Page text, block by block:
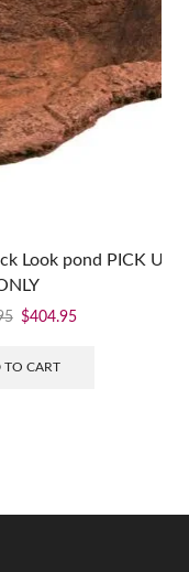
Look pond PICK UP
$404.95
TO CART